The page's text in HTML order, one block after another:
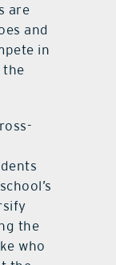
are
and
in
the
the
who